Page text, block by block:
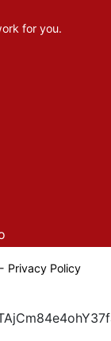
for you.
Privacy Policy